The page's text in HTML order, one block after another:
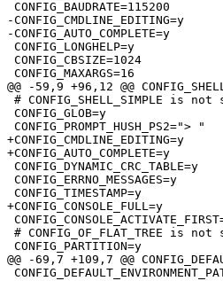
CONFIG_BAUDRATE=115200
-CONFIG_CMDLINE_EDITING=y
-CONFIG_AUTO_COMPLETE=y
CONFIG_LONGHELP=y
CONFIG_CBSIZE=1024
CONFIG_MAXARGS=16
@@ -59,9 +96,12 @@
# CONFIG_SHELL_SIMPLE is not
CONFIG_GLOB=y
CONFIG_PROMPT_HUSH_PS2="> "
+CONFIG_CMDLINE_EDITING=y
+CONFIG_AUTO_COMPLETE=y
CONFIG_DYNAMIC_CRC_TABLE=y
CONFIG_ERRNO_MESSAGES=y
CONFIG_TIMESTAMP=y
+CONFIG_CONSOLE_FULL=y
# CONFIG_OF_FLAT_TREE is not
CONFIG_PARTITION=y
@@ -69,7 +109,7 @@